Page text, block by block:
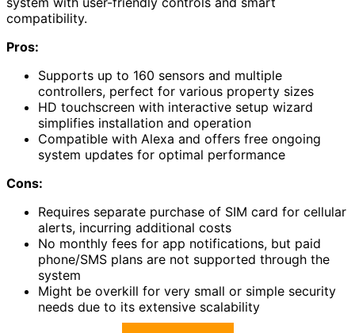
compatibility.
Pros:
Supports up to 160 sensors and multiple
controllers, perfect for various property sizes
HD touchscreen with interactive setup wizard
simplifies installation and operation
Compatible with Alexa and offers free ongoing
system updates for optimal performance
Cons:
Requires separate purchase of SIM card for cellular
alerts, incurring additional costs
No monthly fees for app notifications, but paid
phone/SMS plans are not supported through the
system
Might be overkill for very small or simple security
needs due to its extensive scalability